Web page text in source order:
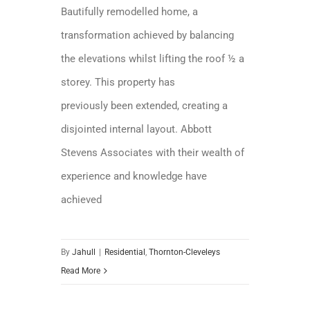
Bautifully remodelled home, a
transformation achieved by balancing
the elevations whilst lifting the roof ½ a
storey. This property has
previously been extended, creating a
disjointed internal layout. Abbott
Stevens Associates with their wealth of
experience and knowledge have
achieved
ByJahull Residential,Thornton-Cleveleys
Read More